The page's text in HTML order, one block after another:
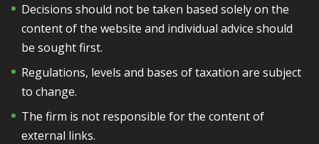
Decisions should not be taken based solely on the
content of the website and individual advice should
be sought first.
Regulations, levels and bases of taxation are subject
to change.
The firm is not responsible for the content of
external links.